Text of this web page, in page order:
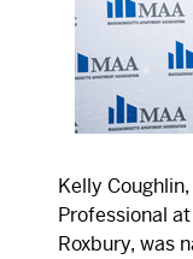
Kelly
Professional
Roxbury, was